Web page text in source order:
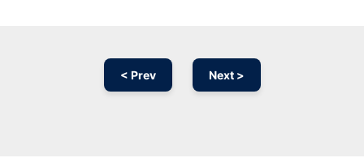
< Prev Next >